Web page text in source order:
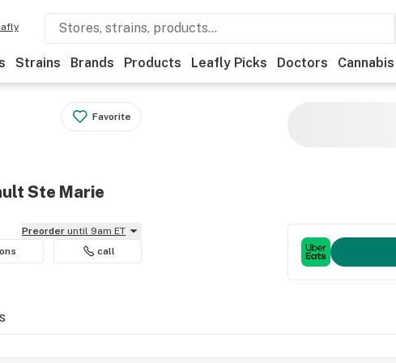
Strains Brands Products Leafly Picks Doctors Cannabis
Favorite
Ste Marie
Preorder until 9am ET
call